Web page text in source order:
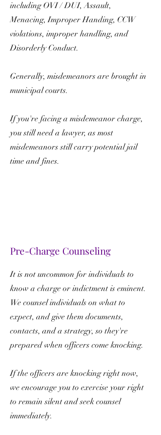
including OVI / DUI, Assault,
Menacing, Improper Handing, CCW
violations, improper handling, and
Disorderly Conduct.
Generally, misdemeanors are brought in
municipal courts.
If you're facing a misdemeanor charge,
you still need a lawyer, as most
misdemeanors still carry potential jail
time and fines.
Pre-Charge Counseling
It is not uncommon for individuals to
know a charge or indictment is eminent.
We counsel individuals on what to
expect, and give them documents,
contacts, and a strategy, so they're
prepared when officers come knocking.
If the officers are knocking right now,
we encourage you to exercise your right
to remain silent and seek counsel
immediately.